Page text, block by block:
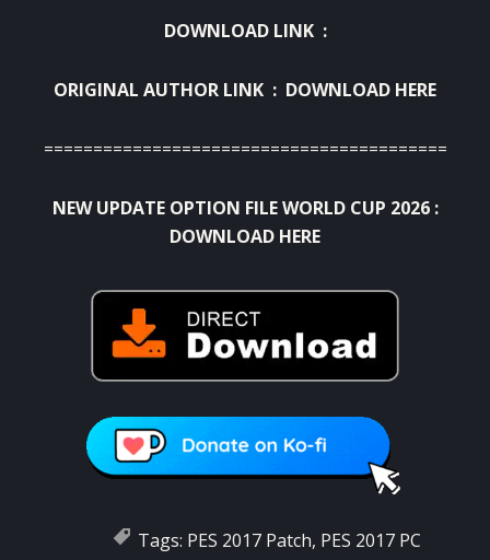
DOWNLOAD LINK :
ORIGINAL AUTHOR LINK : DOWNLOAD HERE
===========================================
NEW UPDATE OPTION FILE WORLD CUP 2026 :
DOWNLOAD HERE
Tags: PES 2017 Patch, PES 2017 PC